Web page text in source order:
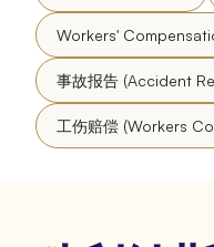
Workers'
事故报告 (Accident
工伤赔偿 (Workers